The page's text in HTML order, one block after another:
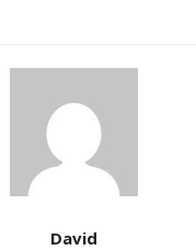
David